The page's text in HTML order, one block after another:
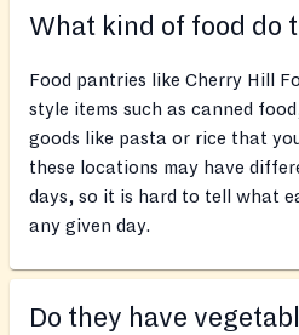
What kind of food do
Food pantries like Cherry Hill
style items such as canned
goods like pasta or rice that
these locations may have
days, so it is hard to tell what
any given day.
Do they have